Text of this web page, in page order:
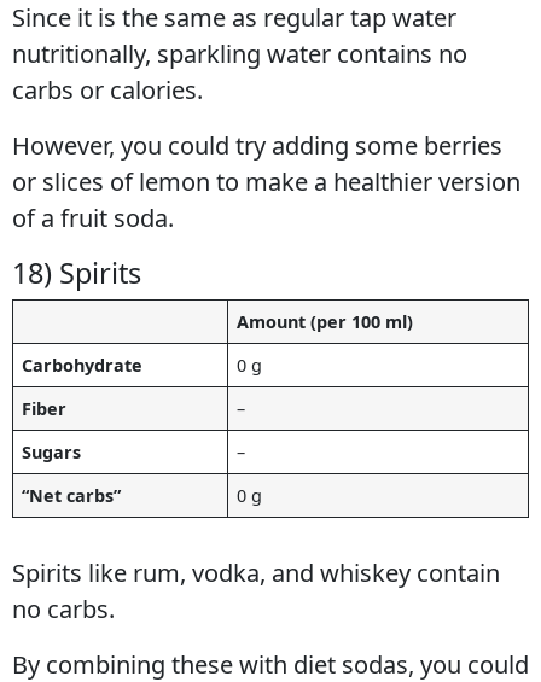
Since it is the same as regular tap water
nutritionally, sparkling water contains no
carbs or calories.
However, you could try adding some berries
or slices of lemon to make a healthier version
of a fruit soda.
18) Spirits
Amount (per 100 ml)
Carbohydrate
0 g
Fiber
–
Sugars
–
“Net carbs”
0 g
Spirits like rum, vodka, and whiskey contain
no carbs.
By combining these with diet sodas, you could